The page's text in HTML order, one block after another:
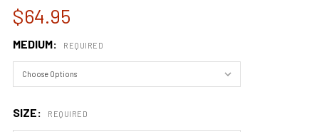
$64.95
MEDIUM: REQUIRED
SIZE: REQUIRED